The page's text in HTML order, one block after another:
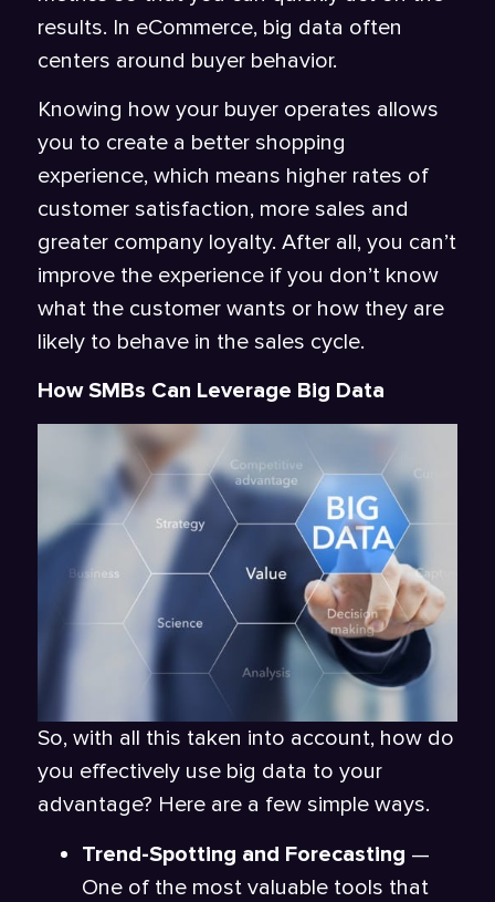
results. In eCommerce, big data often
centers around buyer behavior.
Knowing how your buyer operates allows
you to create a better shopping
experience, which means higher rates of
customer satisfaction, more sales and
greater company loyalty. After all, you can’t
improve the experience if you don’t know
what the customer wants or how they are
likely to behave in the sales cycle.
How SMBs Can Leverage Big Data
So, with all this taken into account, how do
you effectively use big data to your
advantage? Here are a few simple ways.
Trend-Spotting and Forecasting —
One of the most valuable tools that